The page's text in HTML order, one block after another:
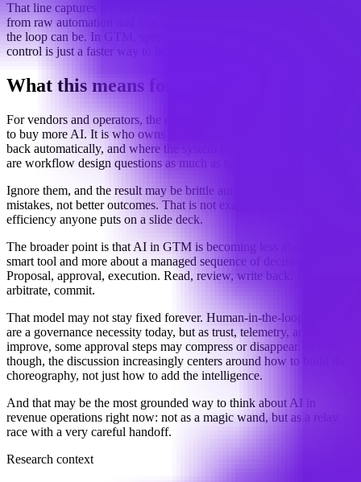
That line captures the shift neatly. The advantage is moving away
from raw automation and toward how fast, auditable, and reliable
the loop can be. In GTM, speed still matters, but speed without
control is just a faster way to be wrong.
What this means for teams
For vendors and operators, the question is no longer simply whether
to buy more AI. It is who owns approval rights, what gets written
back automatically, and where the system must stop and ask. Those
are workflow design questions as much as technology questions.
Ignore them, and the result may be brittle automation: faster
mistakes, not better outcomes. That is not exactly the kind of
efficiency anyone puts on a slide deck.
The broader point is that AI in GTM is becoming less about a single
smart tool and more about a managed sequence of decisions.
Proposal, approval, execution. Read, review, write back. Suggest,
arbitrate, commit.
That model may not stay fixed forever. Human-in-the-loop controls
are a governance necessity today, but as trust, telemetry, and control
improve, some approval steps may compress or disappear. For now,
though, the discussion increasingly centers around how to build the
choreography, not just how to add the intelligence.
And that may be the most grounded way to think about AI in
revenue operations right now: not as a magic wand, but as a relay
race with a very careful handoff.
Research context